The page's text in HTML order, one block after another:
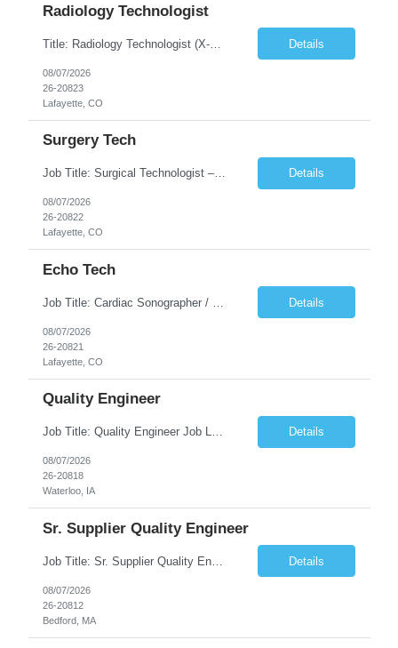
Radiology Technologist
Title: Radiology Technologist (X-Ray Technologist) Location: Lafayette, CO 80026 Duration: 13 Weeks (Possible Extension) Shifts: Day Shift – 4 x 10 HR | Mon, Tue, Thu, Fri - 0630-1600 On call: Rotating call and holidays Compensation: Local: $68/hr W2 Travel: $2900/Weekly (1700 Stipend Included) Job Summary: Performs radiographic pr... Details
08/07/2026
26-20823
Lafayette, CO
Surgery Tech
Job Title: Surgical Technologist – CVOR Location: Lafayette, CO Contract: 13 Weeks of Contract Shift: Days | 3×12-Hour Shifts | On-Call: Required — 30-minute response time Pay Rate: Local: $50/hr on W2 Travel: $2,050/Weekly Gross Job Description We are seeking an experienced Surgical Technologist with strong Cardiovascular (CVOR) experience to... Details
08/07/2026
26-20822
Lafayette, CO
Echo Tech
Details
08/07/2026
26-20821
Lafayette, CO
Quality Engineer
Job Title: Quality Engineer Job Location: Waterloo, IA Job Duration: 24 months (Possibility of extension) Shift: 1st shift (7 am to 3:30 pm), Overtime may be scheduled at end of shift Job Description: Key Skills & Experience Required: Degree in Technology, Engineering, Communications, Business, Computer Science, and/or Data Analytics Open to recent gra... Details
08/07/2026
26-20818
Waterloo, IA
Sr. Supplier Quality Engineer
Job Title: Sr. Supplier Quality Engineer Contract Duration: 12 Months Location: Bedford, MA 01730 Local candidates to the Bedford MA required. Pay Rate: 50.00/Hourly Notes from the manager: Major focus in experienced Process Validation, Verification across plastic, metal and electronics along with problem solving for candidates to support +700 parts fo... Details
08/07/2026
26-20812
Bedford, MA